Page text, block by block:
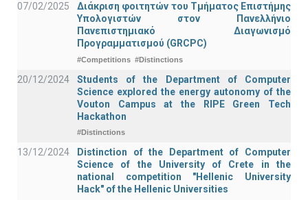
07/02/2025
Διάκριση φοιτητών του Τμήματος Επιστήμης
Υπολογιστών στον Πανελλήνιο
Πανεπιστημιακό Διαγωνισμό
Προγραμματισμού (GRCPC)
#Competitions #Distinctions
20/12/2024
Students of the Department of Computer
Science explored the energy autonomy of the
Vouton Campus at the RIPE Green Tech
Hackathon
#Distinctions
13/12/2024
Distinction of the Department of Computer
Science of the University of Crete in the
national competition "Hellenic University
Hack" of the Hellenic Universities